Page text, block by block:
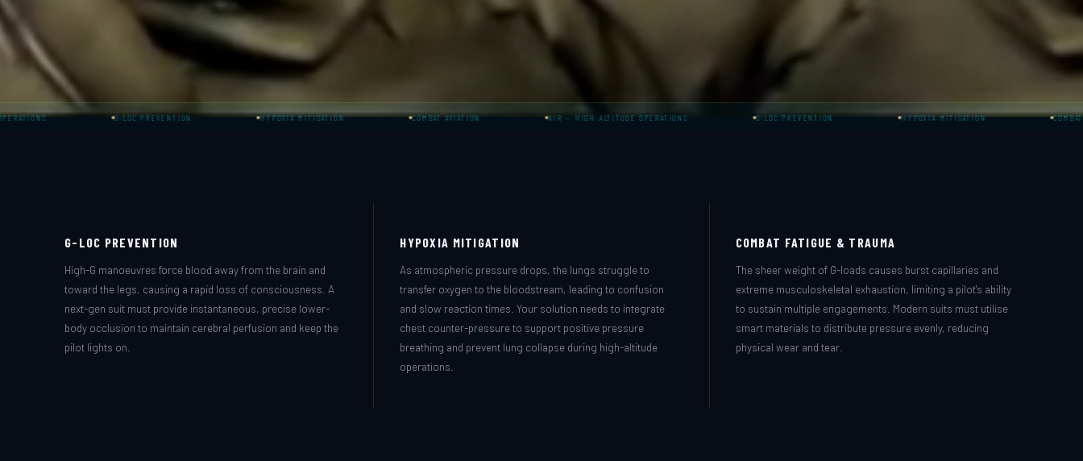
G-LOC PREVENTION HYPOXIA MITIGATION COMBAT AVIATION AIR — HIGH ALTITUDE OPERATIONS G-LOC PREVENTION HYPOXIA MITIGATION COMBAT AVIATION
G-LOC PREVENTION
High-G manoeuvres force blood away from the brain and
toward the legs, causing a rapid loss of consciousness. A
next-gen suit must provide instantaneous, precise lower-
body occlusion to maintain cerebral perfusion and keep the
pilot lights on.
HYPOXIA MITIGATION
As atmospheric pressure drops, the lungs struggle to
transfer oxygen to the bloodstream, leading to confusion
and slow reaction times. Your solution needs to integrate
chest counter-pressure to support positive pressure
breathing and prevent lung collapse during high-altitude
operations.
COMBAT FATIGUE & TRAUMA
The sheer weight of G-loads causes burst capillaries and
extreme musculoskeletal exhaustion, limiting a pilot's ability
to sustain multiple engagements. Modern suits must utilise
smart materials to distribute pressure evenly, reducing
physical wear and tear.